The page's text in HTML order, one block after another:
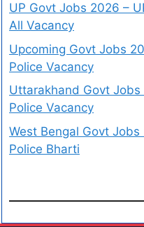
UP Govt Jobs 2026 –
All Vacancy
Upcoming Govt Jobs
Police Vacancy
Uttarakhand Govt Jobs
Police Vacancy
West Bengal Govt Jobs
Police Bharti